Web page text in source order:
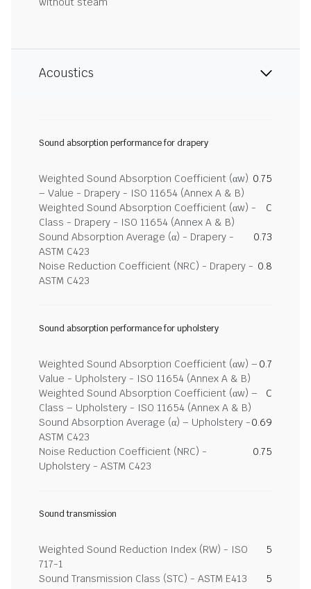
Acoustics
Sound absorption performance for drapery
Weighted Sound Absorption Coefficient (αw)
– Value - Drapery - ISO 11654 (Annex A & B)
0.75
Weighted Sound Absorption Coefficient (αw) -
Class - Drapery - ISO 11654 (Annex A & B)
C
Sound Absorption Average (α) - Drapery -
ASTM C423
0.73
Noise Reduction Coefficient (NRC) - Drapery -
ASTM C423
0.8
Sound absorption performance for upholstery
Weighted Sound Absorption Coefficient (αw) –
Value - Upholstery - ISO 11654 (Annex A & B)
0.7
Weighted Sound Absorption Coefficient (αw) –
Class – Upholstery - ISO 11654 (Annex A & B)
C
Sound Absorption Average (α) – Upholstery -
ASTM C423
0.69
Noise Reduction Coefficient (NRC) -
Upholstery - ASTM C423
0.75
Sound transmission
Weighted Sound Reduction Index (RW) - ISO
717-1
5
Sound Transmission Class (STC) - ASTM E413 5